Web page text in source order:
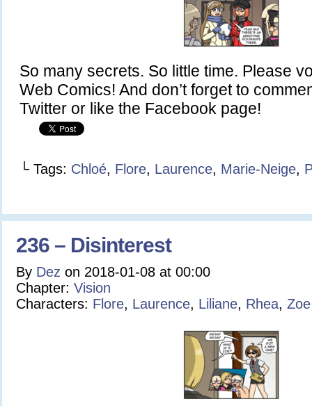
So many secrets. So little time. Please
Web Comics! And don’t forget to
Twitter or like the Facebook page!
└ Tags: Chloé, Flore, Laurence, Marie-Neige,
236 – Disinterest
By Dez on 2018-01-08 at 00:00
Chapter: Vision
Characters: Flore, Laurence, Liliane, Rhea, Zoe